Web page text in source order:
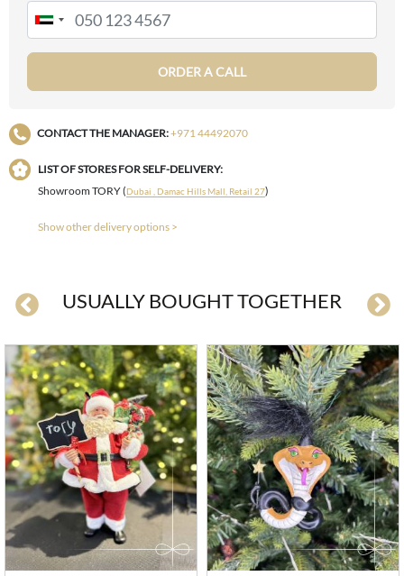
ORDER A CALL
CONTACT THE MANAGER:+971 44492070
LIST OF STORES FOR SELF-DELIVERY:
Showroom TORY (Dubai , Damac Hills Mall, Retail 27)
Show other delivery options >
USUALLY BOUGHT TOGETHER